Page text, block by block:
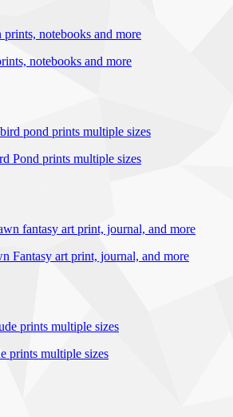
notebooks and more
Pond prints multiple sizes
Fantasy art print, journal, and more
prints multiple sizes